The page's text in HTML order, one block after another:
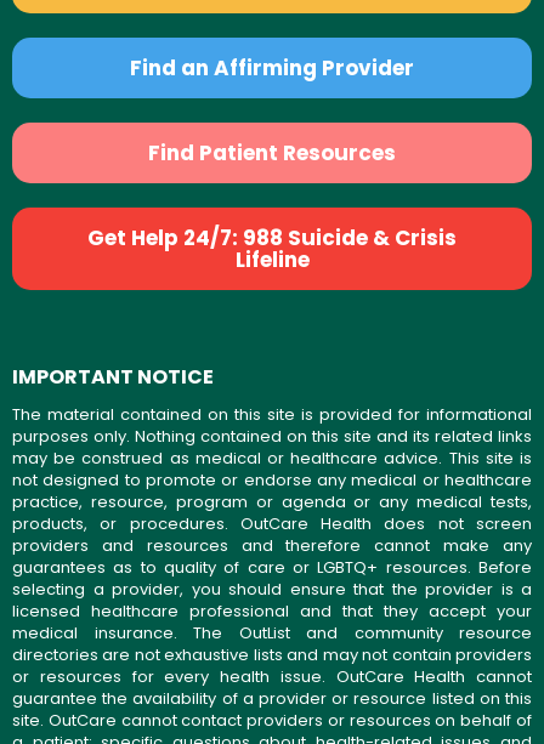
Find an Affirming Provider
Find Patient Resources
Get Help 24/7: 988 Suicide & Crisis
Lifeline
IMPORTANT NOTICE
The material contained on this site is provided for informational
purposes only. Nothing contained on this site and its related links
may be construed as medical or healthcare advice. This site is
not designed to promote or endorse any medical or healthcare
practice, resource, program or agenda or any medical tests,
products, or procedures. OutCare Health does not screen
providers and resources and therefore cannot make any
guarantees as to quality of care or LGBTQ+ resources. Before
selecting a provider, you should ensure that the provider is a
licensed healthcare professional and that they accept your
medical insurance. The OutList and community resource
directories are not exhaustive lists and may not contain providers
or resources for every health issue. OutCare Health cannot
guarantee the availability of a provider or resource listed on this
site. OutCare cannot contact providers or resources on behalf of